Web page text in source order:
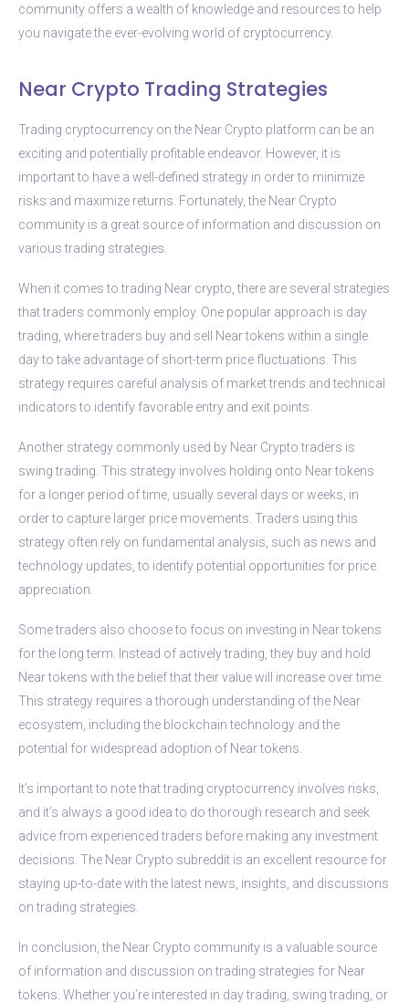
community offers a wealth of knowledge and resources to help
you navigate the ever-evolving world of cryptocurrency.
Near Crypto Trading Strategies
Trading cryptocurrency on the Near Crypto platform can be an
exciting and potentially profitable endeavor. However, it is
important to have a well-defined strategy in order to minimize
risks and maximize returns. Fortunately, the Near Crypto
community is a great source of information and discussion on
various trading strategies.
When it comes to trading Near crypto, there are several strategies
that traders commonly employ. One popular approach is day
trading, where traders buy and sell Near tokens within a single
day to take advantage of short-term price fluctuations. This
strategy requires careful analysis of market trends and technical
indicators to identify favorable entry and exit points.
Another strategy commonly used by Near Crypto traders is
swing trading. This strategy involves holding onto Near tokens
for a longer period of time, usually several days or weeks, in
order to capture larger price movements. Traders using this
strategy often rely on fundamental analysis, such as news and
technology updates, to identify potential opportunities for price
appreciation.
Some traders also choose to focus on investing in Near tokens
for the long term. Instead of actively trading, they buy and hold
Near tokens with the belief that their value will increase over time.
This strategy requires a thorough understanding of the Near
ecosystem, including the blockchain technology and the
potential for widespread adoption of Near tokens.
It’s important to note that trading cryptocurrency involves risks,
and it’s always a good idea to do thorough research and seek
advice from experienced traders before making any investment
decisions. The Near Crypto subreddit is an excellent resource for
staying up-to-date with the latest news, insights, and discussions
on trading strategies.
In conclusion, the Near Crypto community is a valuable source
of information and discussion on trading strategies for Near
tokens. Whether you’re interested in day trading, swing trading, or